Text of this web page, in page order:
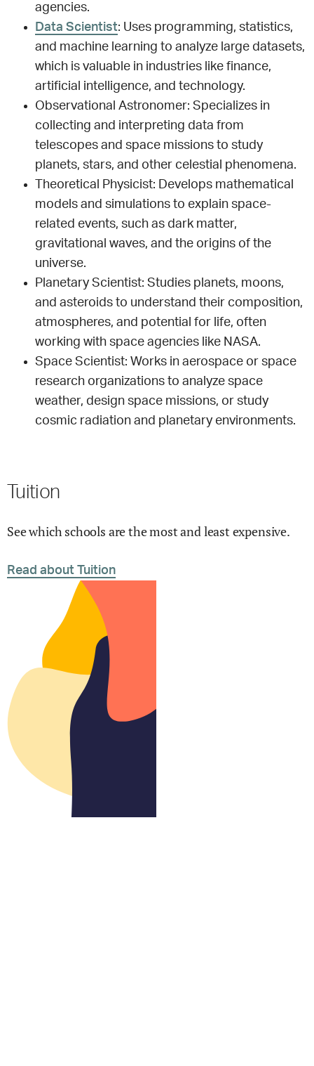
agencies.
Data Scientist: Uses programming, statistics,
and machine learning to analyze large datasets,
which is valuable in industries like finance,
artificial intelligence, and technology.
Observational Astronomer: Specializes in
collecting and interpreting data from
telescopes and space missions to study
planets, stars, and other celestial phenomena.
Theoretical Physicist: Develops mathematical
models and simulations to explain space-
related events, such as dark matter,
gravitational waves, and the origins of the
universe.
Planetary Scientist: Studies planets, moons,
and asteroids to understand their composition,
atmospheres, and potential for life, often
working with space agencies like NASA.
Space Scientist: Works in aerospace or space
research organizations to analyze space
weather, design space missions, or study
cosmic radiation and planetary environments.
Tuition
See which schools are the most and least expensive.
Read about Tuition